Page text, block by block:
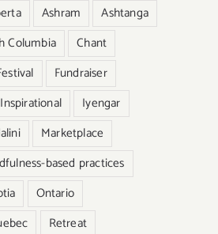
Ashram
Ashtanga
Columbia
Chant
Fundraiser
Inspirational
Iyengar
Marketplace
based practices
Ontario
Retreat